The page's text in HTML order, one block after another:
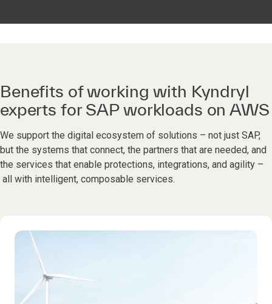
Benefits of working with Kyndryl
experts for SAP workloads on AWS
We support the digital ecosystem of solutions – not just SAP,
but the systems that connect, the partners that are needed, and
the services that enable protections, integrations, and agility –
all with intelligent, composable services.